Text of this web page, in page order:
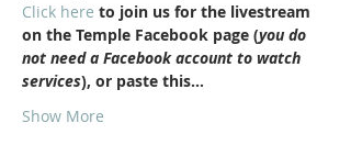
Click here to join us for the livestream
on the Temple Facebook page (you do
not need a Facebook account to watch
services), or paste this…
Show More